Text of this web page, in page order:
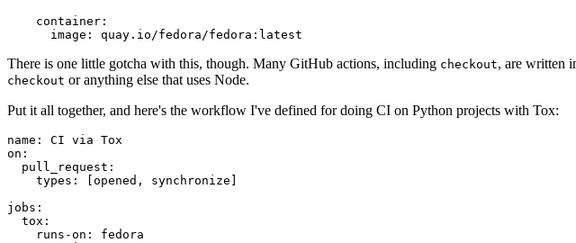
container :
image : quay.io/fedora/fedora:latest
There is one little gotcha with this, though. Many GitHub actions, including checkout, are written
checkout or anything else that uses Node.
Put it all together, and here's the workflow I've defined for doing CI on Python projects with Tox:
name :
CI via Tox
on :
pull_request :
types : [opened , synchronize ]
jobs :
tox :
runs-on :
fedora